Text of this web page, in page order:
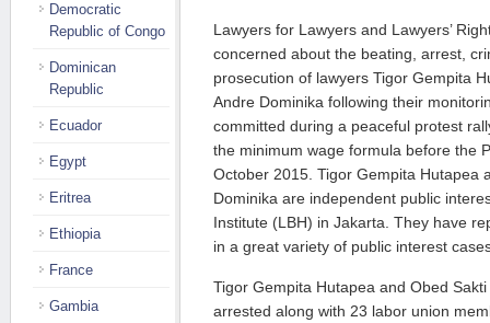
Lawyers for Lawyers and Lawyers’
concerned about the beating, arrest,
prosecution of lawyers Tigor Gempita
Andre Dominika following their
committed during a peaceful protest
the minimum wage formula before the
October 2015. Tigor Gempita Hutapea
Dominika are independent public
Institute (LBH) in Jakarta. They have
in a great variety of public interest
Tigor Gempita Hutapea and Obed
arrested along with 23 labor union
Democratic
Republic of Congo
Dominican
Republic
Ecuador
Egypt
Eritrea
Ethiopia
France
Gambia